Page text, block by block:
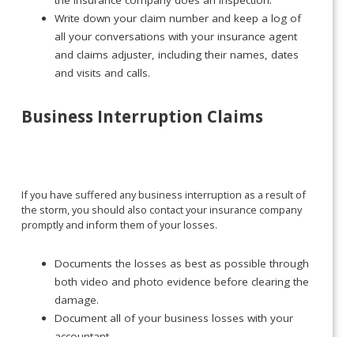
Write down your claim number and keep a log of
all your conversations with your insurance agent
and claims adjuster, including their names, dates
and visits and calls.
Business Interruption Claims
If you have suffered any business interruption as a result of
the storm, you should also contact your insurance company
promptly and inform them of your losses.
Documents the losses as best as possible through
both video and photo evidence before clearing the
damage.
Document all of your business losses with your